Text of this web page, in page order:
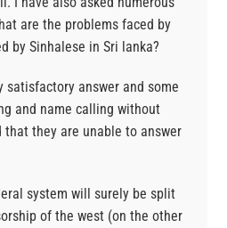
are the problems faced by
by Sinhalese in Sri lanka?
satisfactory answer and some
and name calling without
they are unable to answer
system will surely be split
of the west (on the other